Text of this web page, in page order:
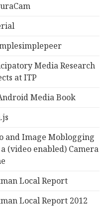
Media Research
at ITP
Media Book
and Image Moblogging
(video enabled) Camera
Local Report
Local Report 2012